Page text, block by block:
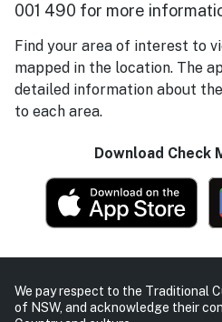
001 490 for more
Find your area of interest to
mapped in the location. The
detailed information about
to each area.
Download Check
We pay respect to the Traditional
of NSW, and acknowledge their